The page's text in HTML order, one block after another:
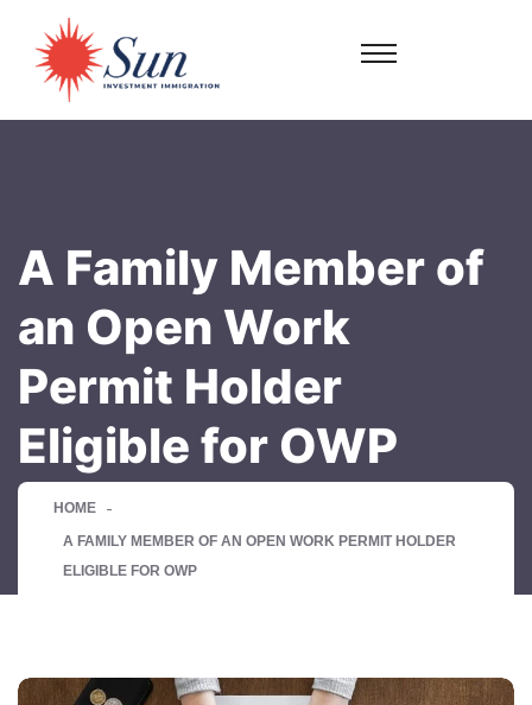
A Family Member of
an Open Work
Permit Holder
Eligible for OWP
HOME
A FAMILY MEMBER OF AN OPEN WORK PERMIT HOLDER
ELIGIBLE FOR OWP